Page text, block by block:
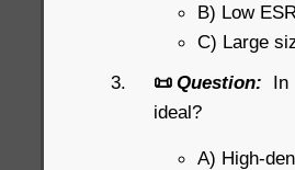
B) Low
C) Large
📜Question: In
ideal?
A) High-